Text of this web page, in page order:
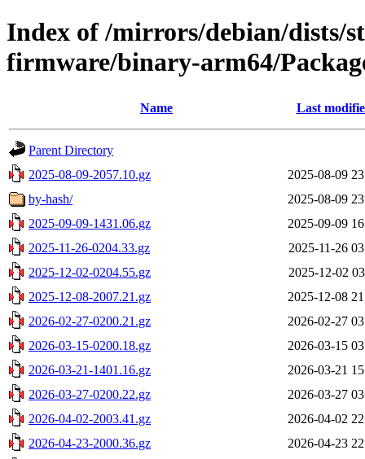
Index of /mirrors/debian/dists/
firmware/binary-arm64/
Name Last
Parent Directory
2025-08-09-2057.10.gz
2025-08-09
by-hash/
2025-08-09
2025-09-09-1431.06.gz
2025-09-09
2025-11-26-0204.33.gz
2025-11-26
2025-12-02-0204.55.gz
2025-12-02
2025-12-08-2007.21.gz
2025-12-08
2026-02-27-0200.21.gz
2026-02-27
2026-03-15-0200.18.gz
2026-03-15
2026-03-21-1401.16.gz
2026-03-21
2026-03-27-0200.22.gz
2026-03-27
2026-04-02-2003.41.gz
2026-04-02
2026-04-23-2000.36.gz
2026-04-23